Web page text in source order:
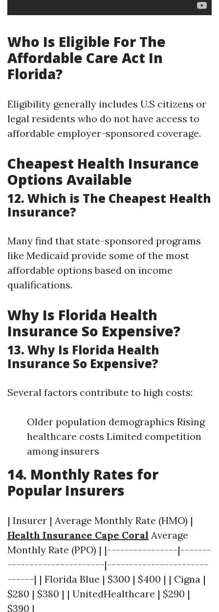
Who Is Eligible For The
Affordable Care Act In
Florida?
Eligibility generally includes U.S citizens or
legal residents who do not have access to
affordable employer-sponsored coverage.
Cheapest Health Insurance
Options Available
12. Which is The Cheapest Health
Insurance?
Many find that state-sponsored programs
like Medicaid provide some of the most
affordable options based on income
qualifications.
Why Is Florida Health
Insurance So Expensive?
13. Why Is Florida Health
Insurance So Expensive?
Several factors contribute to high costs:
Older population demographics Rising
healthcare costs Limited competition
among insurers
14. Monthly Rates for
Popular Insurers
| Insurer | Average Monthly Rate (HMO) |
Health Insurance Cape Coral Average
Monthly Rate (PPO) | |----------------|-------
----------------------|-----------------------
------| | Florida Blue | $300 | $400 | | Cigna |
$280 | $380 | | UnitedHealthcare | $290 |
$390 |